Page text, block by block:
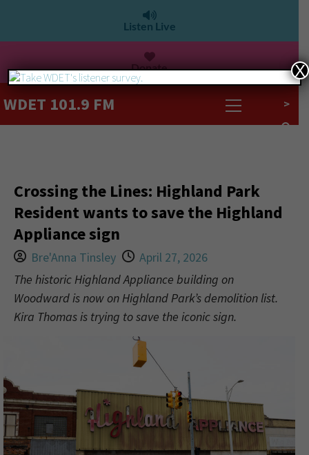
Listen Live
Donate
WDET 101.9 FM >
Crossing the Lines: Highland Park
Resident wants to save the Highland
Appliance sign
Bre'Anna Tinsley
April 27, 2026
The historic Highland Appliance building on
Woodward is now on Highland Park’s demolition list.
Kira Thomas is trying to save the iconic sign.
X